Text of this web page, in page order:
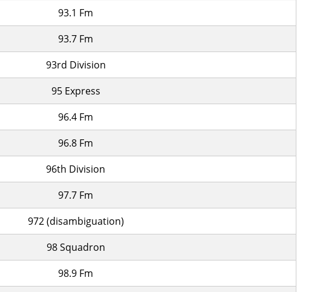
93.1 Fm
93.7 Fm
93rd Division
95 Express
96.4 Fm
96.8 Fm
96th Division
97.7 Fm
972 (disambiguation)
98 Squadron
98.9 Fm